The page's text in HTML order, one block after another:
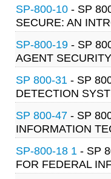
SP-800-10 - SP
SECURE: AN
SP-800-19 - SP
AGENT
SP 800-31 - SP
DETECTION
SP 800-47 - SP
INFORMATION
SP-800-18 1 - SP
FOR FEDERAL